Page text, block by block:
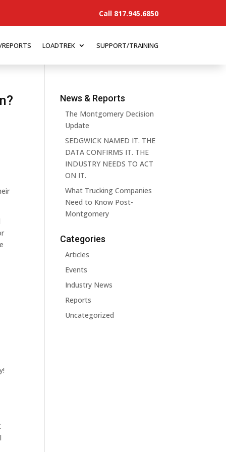
Call 817.945.6850
LOADTREK SUPPORT/TRAINING
News & Reports
The Montgomery Decision
Update
SEDGWICK NAMED IT. THE
DATA CONFIRMS IT. THE
INDUSTRY NEEDS TO ACT
ON IT.
What Trucking Companies
Need to Know Post-
Montgomery
Categories
Articles
Events
Industry News
Reports
Uncategorized